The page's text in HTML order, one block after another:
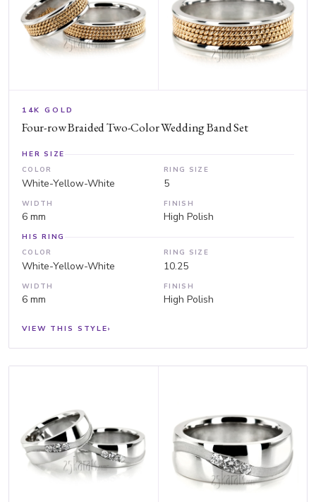
14K GOLD
Four-row Braided Two-Color Wedding Band Set
HER SIZE
COLOR
White-Yellow-White
RING SIZE
5
WIDTH
6 mm
FINISH
High Polish
HIS RING
COLOR
White-Yellow-White
RING SIZE
10.25
WIDTH
6 mm
FINISH
High Polish
VIEW THIS STYLE›